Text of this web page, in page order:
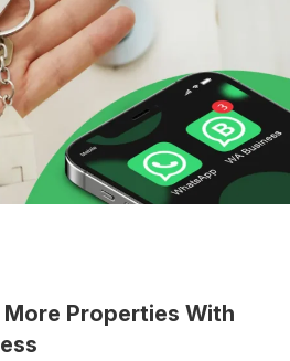
Properties With